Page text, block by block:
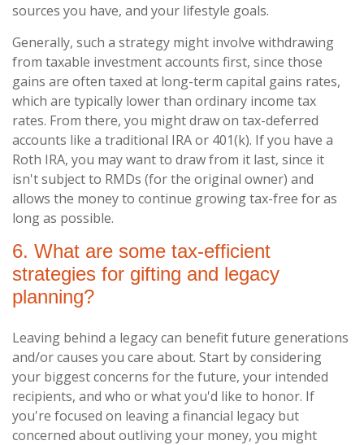
sources you have, and your lifestyle goals.
Generally, such a strategy might involve withdrawing
from taxable investment accounts first, since those
gains are often taxed at long-term capital gains rates,
which are typically lower than ordinary income tax
rates. From there, you might draw on tax-deferred
accounts like a traditional IRA or 401(k). If you have a
Roth IRA, you may want to draw from it last, since it
isn't subject to RMDs (for the original owner) and
allows the money to continue growing tax-free for as
long as possible.
6. What are some tax-efficient
strategies for gifting and legacy
planning?
Leaving behind a legacy can benefit future generations
and/or causes you care about. Start by considering
your biggest concerns for the future, your intended
recipients, and who or what you'd like to honor. If
you're focused on leaving a financial legacy but
concerned about outliving your money, you might